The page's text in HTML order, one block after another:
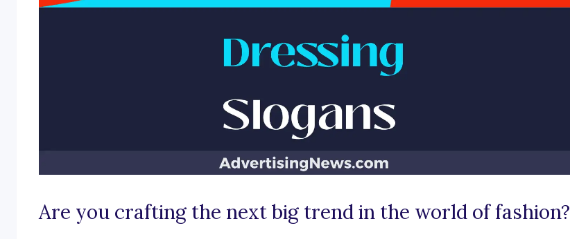
Are you crafting the next big trend in the world of fashion?